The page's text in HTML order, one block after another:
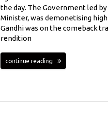
the day. The Government led
Minister, was demonetising
Gandhi was on the comeback
rendition
continue reading